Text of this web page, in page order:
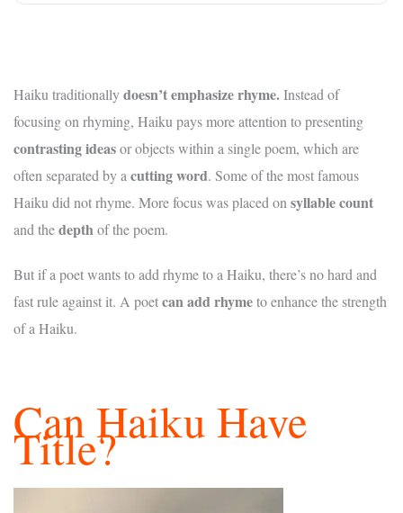
Haiku traditionallydoesn’t emphasize rhyme.Instead of
focusing on rhyming, Haiku pays more attention to presenting
contrasting ideasor objects within a single poem, which are
often separated by acutting word. Some of the most famous
Haiku did not rhyme. More focus was placed onsyllable count
and thedepthof the poem.
But if a poet wants to add rhyme to a Haiku, there’s no hard and
fast rule against it. A poetcan add rhymeto enhance the strength
of a Haiku.
Can Haiku Have
Title?